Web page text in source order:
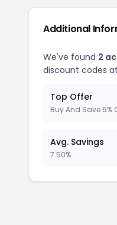
Additional
We've found 2
discount codes
Top Offer
Buy And Save
Avg. Savings
7.50%